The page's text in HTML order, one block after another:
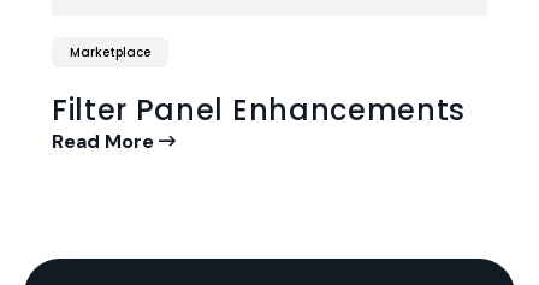
Marketplace
Filter Panel Enhancements
Read More